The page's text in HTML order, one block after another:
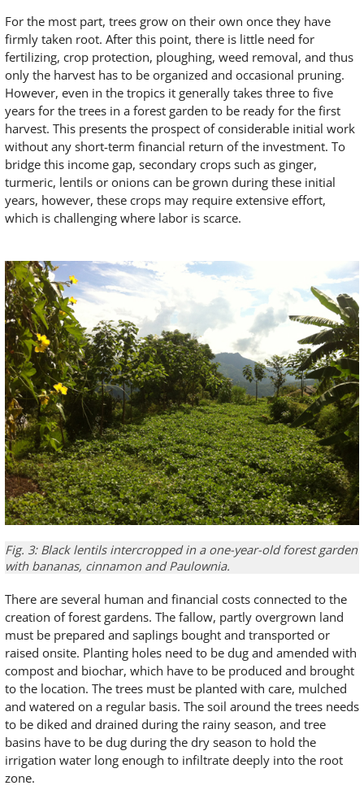
For the most part, trees grow on their own once they have
firmly taken root. After this point, there is little need for
fertilizing, crop protection, ploughing, weed removal, and thus
only the harvest has to be organized and occasional pruning.
However, even in the tropics it generally takes three to five
years for the trees in a forest garden to be ready for the first
harvest. This presents the prospect of considerable initial work
without any short-term financial return of the investment. To
bridge this income gap, secondary crops such as ginger,
turmeric, lentils or onions can be grown during these initial
years, however, these crops may require extensive effort,
which is challenging where labor is scarce.
Fig. 3: Black lentils intercropped in a one-year-old forest garden
with bananas, cinnamon and Paulownia.
There are several human and financial costs connected to the
creation of forest gardens. The fallow, partly overgrown land
must be prepared and saplings bought and transported or
raised onsite. Planting holes need to be dug and amended with
compost and biochar, which have to be produced and brought
to the location. The trees must be planted with care, mulched
and watered on a regular basis. The soil around the trees needs
to be diked and drained during the rainy season, and tree
basins have to be dug during the dry season to hold the
irrigation water long enough to infiltrate deeply into the root
zone.